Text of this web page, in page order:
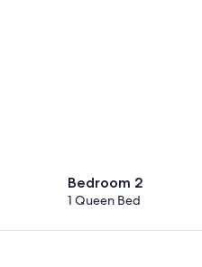
Bedroom 2
1 Queen Bed